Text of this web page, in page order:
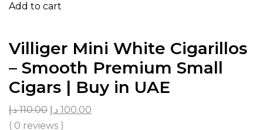
Add to cart
Villiger Mini White Cigarillos
– Smooth Premium Small
Cigars | Buy in UAE
110.00 د.إ 100.00 د.إ
( 0 reviews )